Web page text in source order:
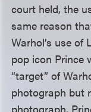
court held, the
same reason
Warhol’s use of
pop icon Prince
“target” of
photograph but
photograph,